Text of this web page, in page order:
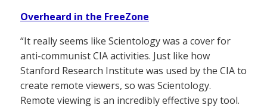
Overheard in the FreeZone
“It really seems like Scientology was a cover for
anti-communist CIA activities. Just like how
Stanford Research Institute was used by the CIA to
create remote viewers, so was Scientology.
Remote viewing is an incredibly effective spy tool.